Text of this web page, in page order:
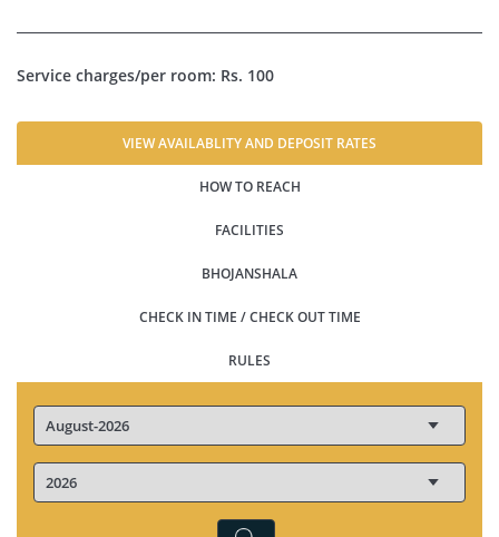
Service charges/per room: Rs. 100
VIEW AVAILABLITY AND DEPOSIT RATES
HOW TO REACH
FACILITIES
BHOJANSHALA
CHECK IN TIME / CHECK OUT TIME
RULES